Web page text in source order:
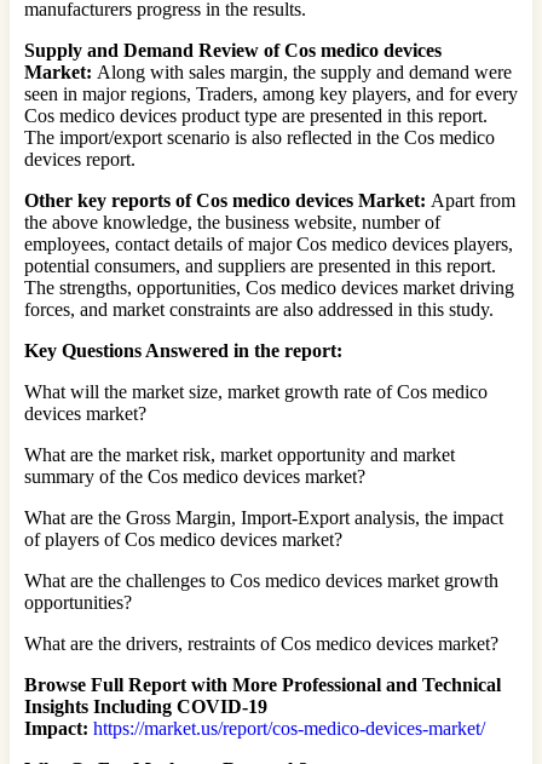
manufacturers progress in the results.
Supply and Demand Review of Cos medico devices
Market: Along with sales margin, the supply and demand were
seen in major regions, Traders, among key players, and for every
Cos medico devices product type are presented in this report.
The import/export scenario is also reflected in the Cos medico
devices report.
Other key reports of Cos medico devices Market: Apart from
the above knowledge, the business website, number of
employees, contact details of major Cos medico devices players,
potential consumers, and suppliers are presented in this report.
The strengths, opportunities, Cos medico devices market driving
forces, and market constraints are also addressed in this study.
Key Questions Answered in the report:
What will the market size, market growth rate of Cos medico
devices market?
What are the market risk, market opportunity and market
summary of the Cos medico devices market?
What are the Gross Margin, Import-Export analysis, the impact
of players of Cos medico devices market?
What are the challenges to Cos medico devices market growth
opportunities?
What are the drivers, restraints of Cos medico devices market?
Browse Full Report with More Professional and Technical
Insights Including COVID-19
Impact: https://market.us/report/cos-medico-devices-market/